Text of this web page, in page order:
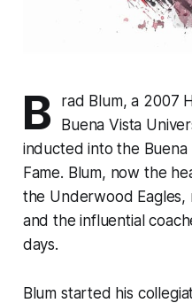
B
rad Blum, a 2007
Buena Vista
inducted into the Buena
Fame. Blum, now the
the Underwood
and the influential
days.
Blum started his